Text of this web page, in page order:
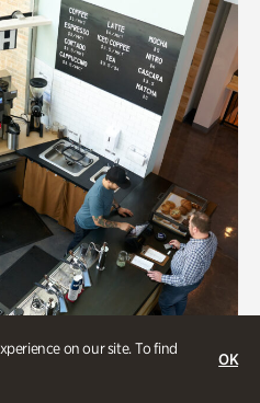
on our site. To find
OK